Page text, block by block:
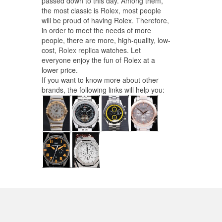
the most classic is Rolex, most people
will be proud of having Rolex. Therefore,
in order to meet the needs of more
people, there are more, high-quality, low-
cost, Rolex replicawatches. Let
everyone enjoy the fun of Rolex at a
lower price.
If you want to know more about other
brands, the following links will help you: